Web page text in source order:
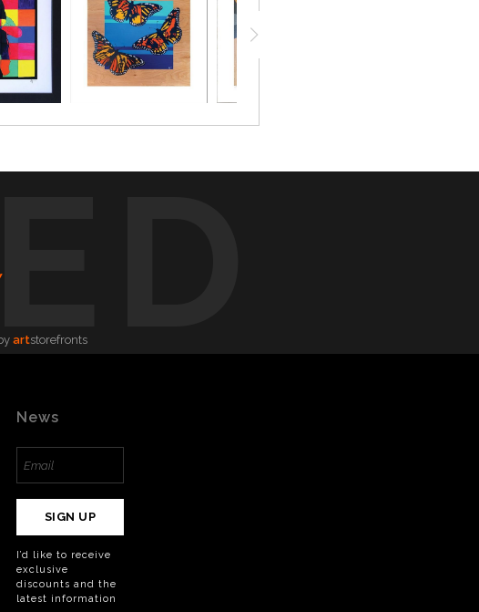
artstorefronts
News
SIGN UP
I’d like to receive
exclusive
discounts and the
latest information